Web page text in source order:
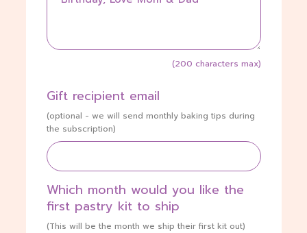
(200 characters max)
Gift recipient email
(optional - we will send monthly baking tips during
the subscription)
Which month would you like the
first pastry kit to ship
(This will be the month we ship their first kit out)